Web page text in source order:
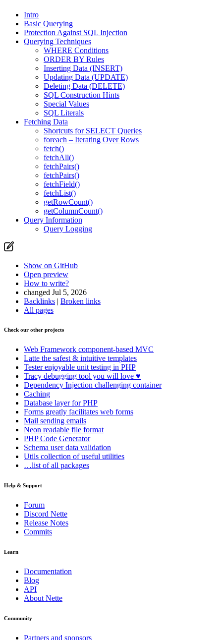
Found a problem with this page?
Show on GitHub
Open preview
Intro
Basic Querying
Protection Against SQL Injection
Querying Techniques
WHERE Conditions
ORDER BY Rules
Inserting Data (INSERT)
Updating Data (UPDATE)
Deleting Data (DELETE)
SQL Construction Hints
Special Values
SQL Literals
Fetching Data
Shortcuts for SELECT Queries
foreach – Iterating Over Rows
fetch()
fetchAll()
fetchPairs()
fetchPairs()
fetchField()
fetchList()
getRowCount()
getColumnCount()
Query Information
Query Logging
Show on GitHub
Open preview
How to write?
changed Jul 5, 2026
Backlinks | Broken links
All pages
Check our other projects
Web Framework component-based MVC
Latte the safest & intuitive templates
Testerenjoyable unit testing in PHP
Tracy debugging tool you will love ♥
Dependency Injection challenging container
Caching
Database layer for PHP
Forms greatly facilitates web forms
Mail sending emails
Neon readable file format
PHP Code Generator
Schema user data validation
Utils collection of useful utilities
…list of all packages
Help & Support
Forum
Discord Nette
Release Notes
Commits
Learn
Documentation
Blog
API
About Nette
Community
Partners and sponsors